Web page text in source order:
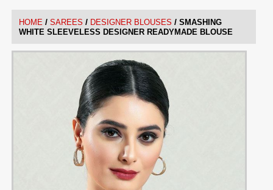
HOME / SAREES / DESIGNER BLOUSES / SMASHING
WHITE SLEEVELESS DESIGNER READYMADE BLOUSE